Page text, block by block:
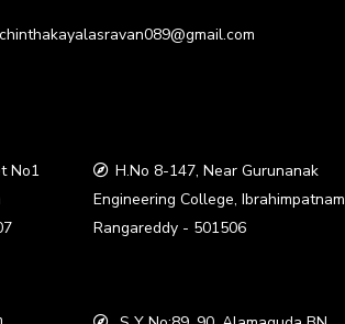
chinthakayalasravan089@gmail.com
No1
H.No 8-147, Near Gurunanak
Engineering College, Ibrahimpatnam
Rangareddy - 501506